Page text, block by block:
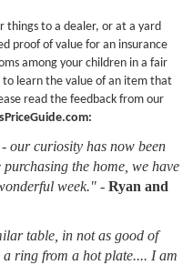
things to a dealer, or at a yard
proof of value for an insurance
among your children in a fair
learn the value of an item that
read the feedback from our
our curiosity has now been
the home, we have
week." - Ryan and
table, in not as good of
ring from a hot plate.... I am